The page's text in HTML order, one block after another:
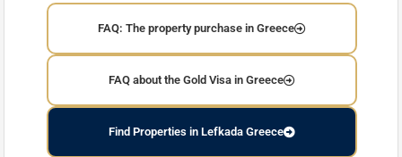
FAQ: The property purchase in Greece
FAQ about the Gold Visa in Greece
Find Properties in Lefkada Greece